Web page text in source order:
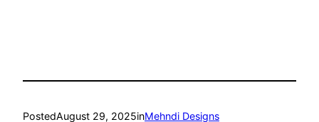
PostedAugust 29, 2025inMehndi Designs